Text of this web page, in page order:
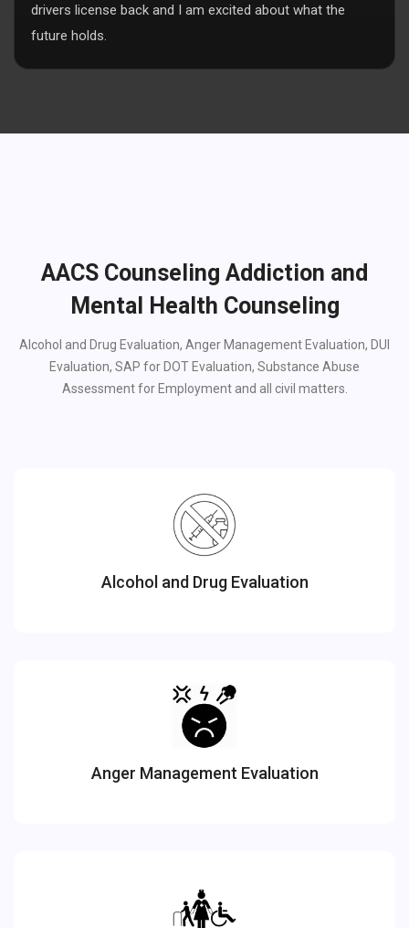
drivers license back and I am excited about what the
future holds.
AACS Counseling Addiction and
Mental Health Counseling
Alcohol and Drug Evaluation, Anger Management Evaluation, DUI
Evaluation, SAP for DOT Evaluation, Substance Abuse
Assessment for Employment and all civil matters.
Alcohol and Drug Evaluation
Anger Management Evaluation